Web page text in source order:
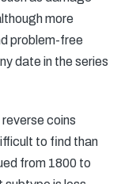
more
problem-free
date in the series
coins
to find than
from 1800 to